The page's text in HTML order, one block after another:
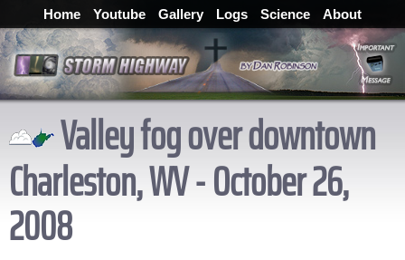
Home Youtube Gallery Logs Science About
Valley fog over downtown
Charleston, WV - October 26,
2008